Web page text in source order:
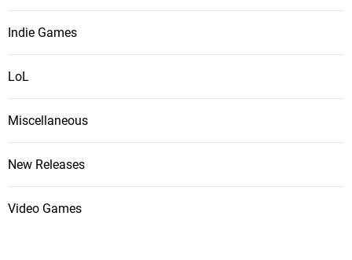
Indie Games
LoL
Miscellaneous
New Releases
Video Games